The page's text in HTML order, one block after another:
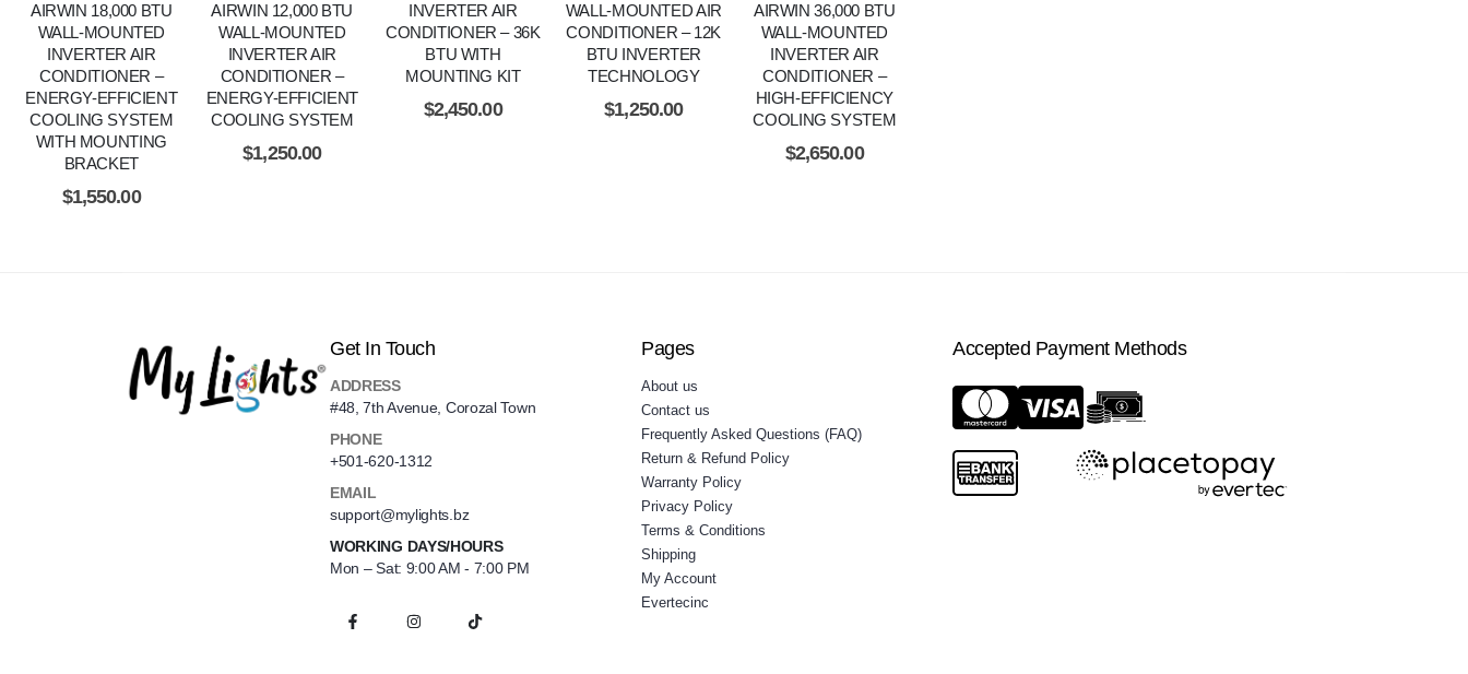
AIRWIN 18,000 BTU
WALL-MOUNTED
INVERTER AIR
CONDITIONER –
ENERGY-EFFICIENT
COOLING SYSTEM
WITH MOUNTING
BRACKET
$1,550.00
AIRWIN 12,000 BTU
WALL-MOUNTED
INVERTER AIR
CONDITIONER –
ENERGY-EFFICIENT
COOLING SYSTEM
$1,250.00
INVERTER AIR
CONDITIONER – 36K
BTU WITH
MOUNTING KIT
$2,450.00
WALL-MOUNTED AIR
CONDITIONER – 12K
BTU INVERTER
TECHNOLOGY
$1,250.00
AIRWIN 36,000 BTU
WALL-MOUNTED
INVERTER AIR
CONDITIONER –
HIGH-EFFICIENCY
COOLING SYSTEM
$2,650.00
Get In Touch
ADDRESS
#48, 7th Avenue, Corozal Town
PHONE
+501-620-1312
EMAIL
support@mylights.bz
WORKING DAYS/HOURS
Mon – Sat: 9:00 AM - 7:00 PM
Pages
About us
Contact us
Frequently Asked Questions (FAQ)
Return & Refund Policy
Warranty Policy
Privacy Policy
Terms & Conditions
Shipping
My Account
Evertecinc
Accepted Payment Methods